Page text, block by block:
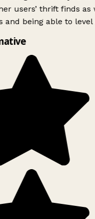
users’ thrift finds as
and being able to